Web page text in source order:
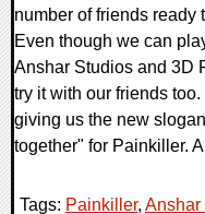
number of friends ready
Even though we can
Anshar Studios and 3D
try it with our friends
giving us the new
together" for Painkiller.
Tags: Painkiller, Anshar